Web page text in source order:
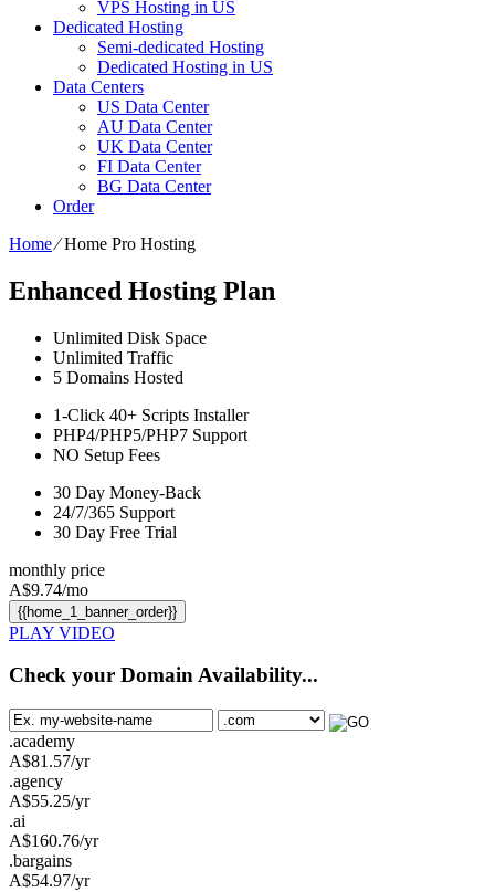
VPS Hosting in US
Dedicated Hosting
Semi-dedicated Hosting
Dedicated Hosting in US
Data Centers
US Data Center
AU Data Center
UK Data Center
FI Data Center
BG Data Center
Order
Home⁄Home Pro Hosting
Enhanced Hosting Plan
Unlimited Disk Space
Unlimited Traffic
5 Domains Hosted
1-Click 40+ Scripts Installer
PHP4/PHP5/PHP7 Support
NO Setup Fees
30 Day Money-Back
24/7/365 Support
30 Day Free Trial
monthly price
A$9.74/mo
{{home_1_banner_order}}
PLAY VIDEO
Check your Domain Availability...
.academy
A$81.57/yr
.agency
A$55.25/yr
.ai
A$160.76/yr
.bargains
A$54.97/yr